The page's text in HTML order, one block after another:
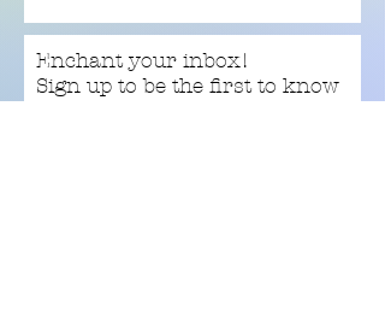
Enchant your inbox!
Sign up to be the first to know